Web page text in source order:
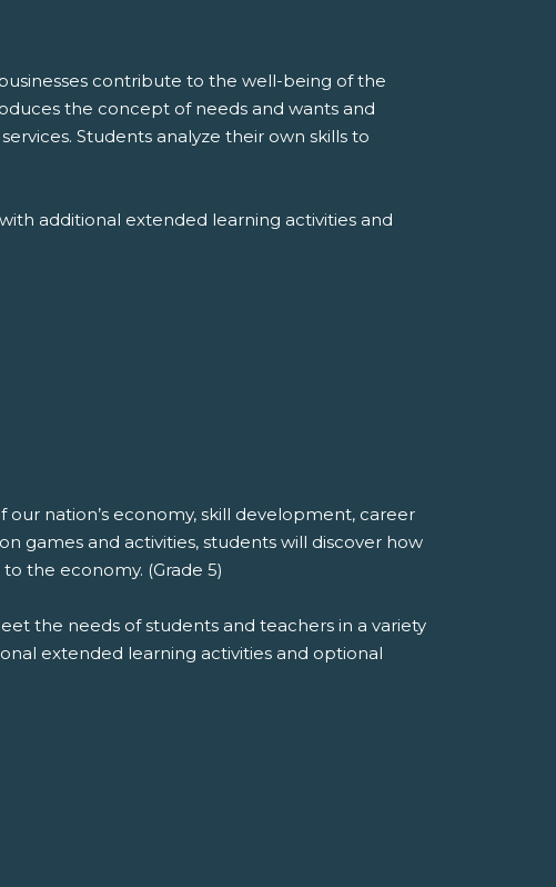
contribute to the well-being of the
the concept of needs and wants and
Students analyze their own skills to
additional extended learning activities and
nation’s economy, skill development, career
games and activities, students will discover how
the economy. (Grade 5)
the needs of students and teachers in a variety
extended learning activities and optional